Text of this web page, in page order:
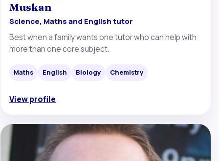
Muskan
Science, Maths and English tutor
Best when a family wants one tutor who can help with
more than one core subject.
Maths English Biology Chemistry
View profile